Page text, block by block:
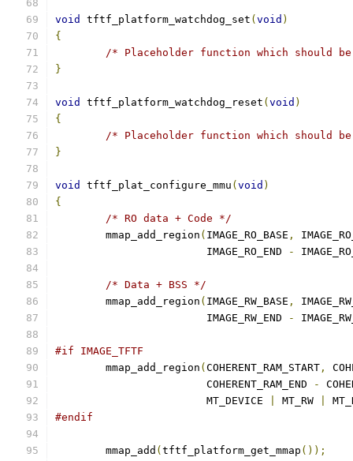
void tftf_platform_watchdog_set ( void )
{
/* Placeholder function which should
}
void tftf_platform_watchdog_reset ( void )
{
/* Placeholder function which should
}
void tftf_plat_configure_mmu ( void )
{
/* RO data + Code */
	mmap_add_region
( IMAGE_RO_BASE ,
			IMAGE_RO_END
-
/* Data + BSS */
	mmap_add_region
( IMAGE_RW_BASE ,
			IMAGE_RW_END
-
#if IMAGE_TFTF
	mmap_add_region
( COHERENT_RAM_START ,
			COHERENT_RAM_END
-
			MT_DEVICE
MT_RW
#endif
	mmap_add
( tftf_platform_get_mmap ());